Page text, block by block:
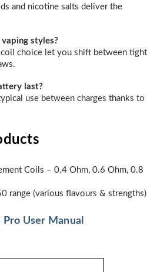
and nicotine salts deliver the
styles?
choice let you shift between tight
last?
use between charges thanks to
Coils – 0.4 Ohm, 0.6 Ohm, 0.8
range (various flavours & strengths)
User Manual